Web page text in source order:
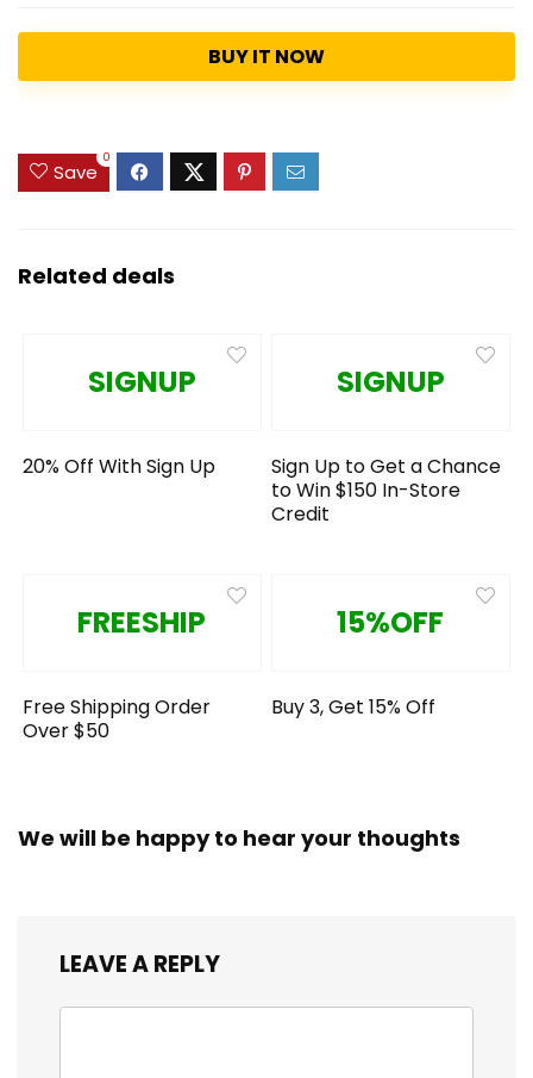
BUY IT NOW
Save
0
Related deals
SIGNUP
20% Off With Sign Up
SIGNUP
Sign Up to Get a Chance
to Win $150 In-Store
Credit
FREESHIP
Free Shipping Order
Over $50
15%OFF
Buy 3, Get 15% Off
We will be happy to hear your thoughts
LEAVE A REPLY